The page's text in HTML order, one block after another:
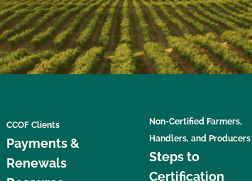
CCOF Clients
Payments &
Renewals
Non-Certified Farmers,
Handlers, and Producers
Steps to
Certification